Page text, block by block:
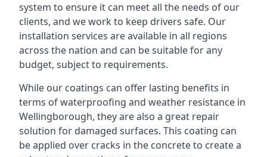
system to ensure it can meet all the needs of our
clients, and we work to keep drivers safe. Our
installation services are available in all regions
across the nation and can be suitable for any
budget, subject to requirements.
While our coatings can offer lasting benefits in
terms of waterproofing and weather resistance in
Wellingborough, they are also a great repair
solution for damaged surfaces. This coating can
be applied over cracks in the concrete to create a